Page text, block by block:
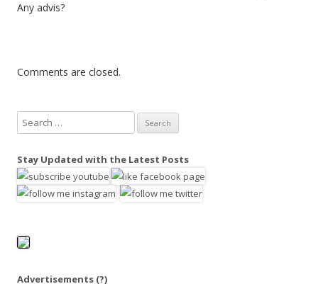
Any advis?
Comments are closed.
e
r
c
o
Stay Updated with the Latest Posts
Advertisements (?)